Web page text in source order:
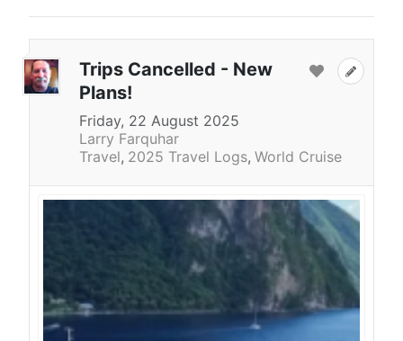
Trips Cancelled - New
Plans!
Friday, 22 August 2025
Larry Farquhar
Travel 2025 Travel Logs World Cruise